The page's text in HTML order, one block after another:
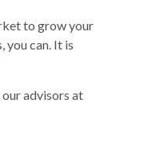
to grow your
you can. It is
advisors at